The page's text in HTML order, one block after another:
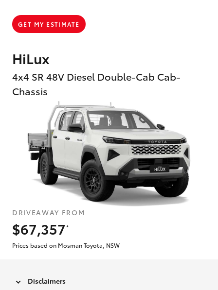
HiLux
4x4 SR 48V Diesel Double-Cab Cab-
Chassis
DRIVEAWAY FROM
$67,357
*
Prices based on Mosman Toyota, NSW
GET MY ESTIMATE
Disclaimers